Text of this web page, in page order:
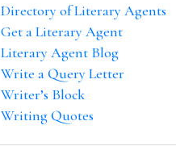
Directory of Literary Agents
Get a Literary Agent
Literary Agent Blog
Write a Query Letter
Writer’s Block
Writing Quotes